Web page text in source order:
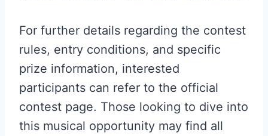
For further details regarding the contest
rules, entry conditions, and specific
prize information, interested
participants can refer to the official
contest page. Those looking to dive into
this musical opportunity may find all